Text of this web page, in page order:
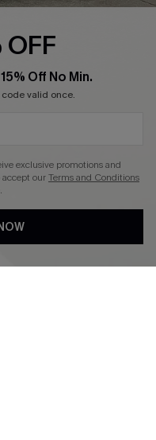
OFF
Off No Min.
valid once.
exclusive promotions and
accept ourTerms and Conditions